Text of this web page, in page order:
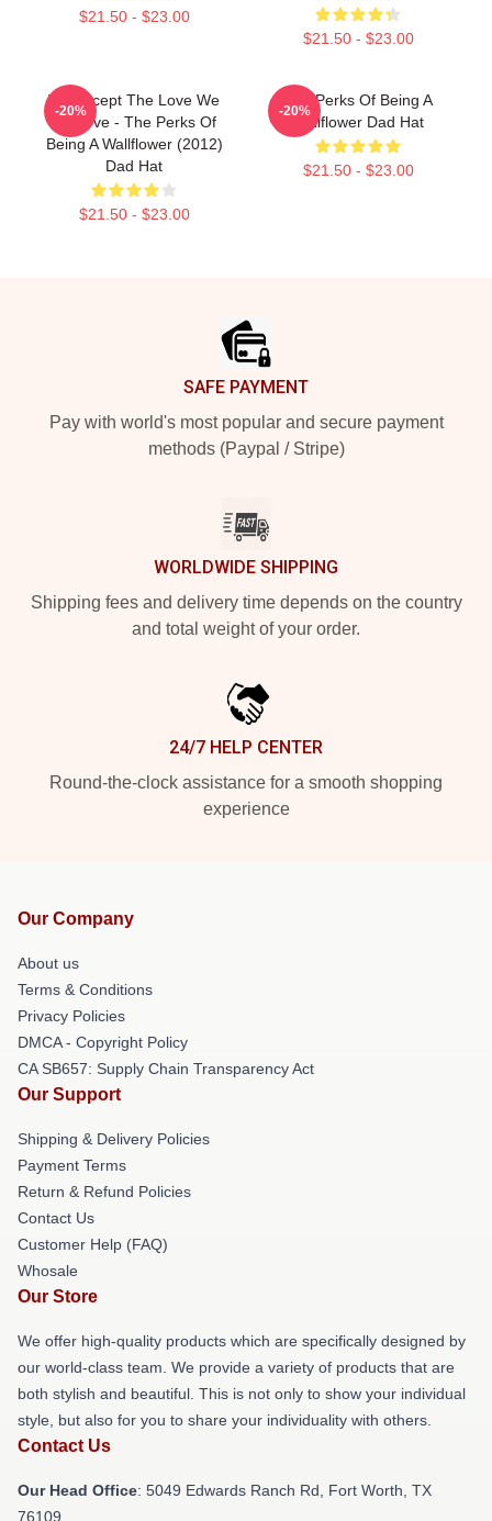
$21.50 - $23.00
$21.50 - $23.00
We Accept The Love We
Deserve - The Perks Of
Being A Wallflower (2012)
Dad Hat
$21.50 - $23.00
-20%
The Perks Of Being A
Wallflower Dad Hat
$21.50 - $23.00
-20%
SAFE PAYMENT
Pay with world's most popular and secure payment
methods (Paypal / Stripe)
WORLDWIDE SHIPPING
Shipping fees and delivery time depends on the country
and total weight of your order.
24/7 HELP CENTER
Round-the-clock assistance for a smooth shopping
experience
Our Company
About us
Terms & Conditions
Privacy Policies
DMCA - Copyright Policy
CA SB657: Supply Chain Transparency Act
Our Support
Shipping & Delivery Policies
Payment Terms
Return & Refund Policies
Contact Us
Customer Help (FAQ)
Whosale
Our Store
We offer high-quality products which are specifically designed by
our world-class team. We provide a variety of products that are
both stylish and beautiful. This is not only to show your individual
style, but also for you to share your individuality with others.
Contact Us
Our Head Office: 5049 Edwards Ranch Rd, Fort Worth, TX
76109